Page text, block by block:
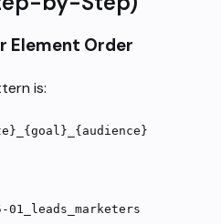
Element Order
is:
01_leads_marketers